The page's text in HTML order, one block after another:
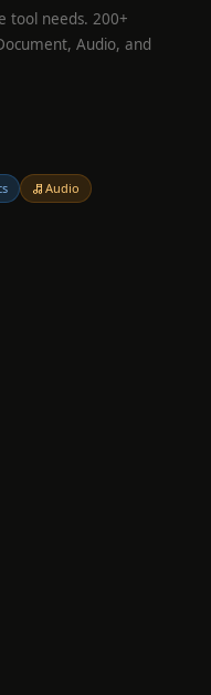
tool needs. 200+
Audio, and
Audio